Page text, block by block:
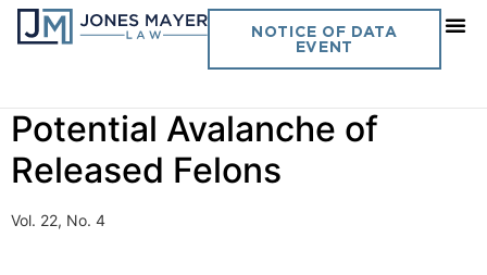
NOTICE OF DATA
EVENT
Day:October 1, 2007
Potential Avalanche of
Released Felons
Vol. 22, No. 4